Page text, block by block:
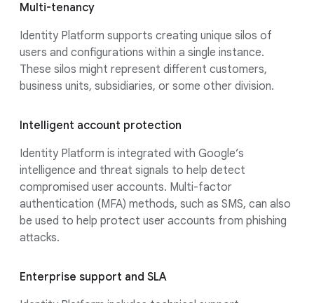
Multi-tenancy
Identity Platform supports creating unique silos of
users and configurations within a single instance.
These silos might represent different customers,
business units, subsidiaries, or some other division.
Intelligent account protection
Identity Platform is integrated with Google’s
intelligence and threat signals to help detect
compromised user accounts. Multi-factor
authentication (MFA) methods, such as SMS, can also
be used to help protect user accounts from phishing
attacks.
Enterprise support and SLA